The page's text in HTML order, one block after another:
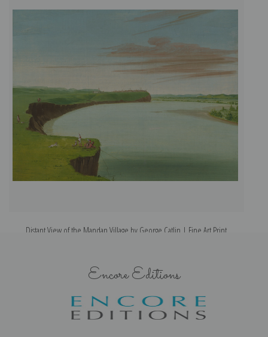
Distant View of the Mandan Village by George Catlin | Fine Art Print
Encore Editions